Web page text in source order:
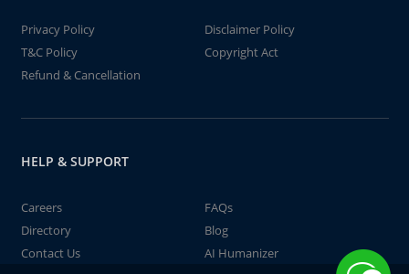
Privacy Policy
Disclaimer Policy
T&C Policy
Copyright Act
Refund & Cancellation
HELP & SUPPORT
Careers
FAQs
Directory
Blog
Contact Us
AI Humanizer